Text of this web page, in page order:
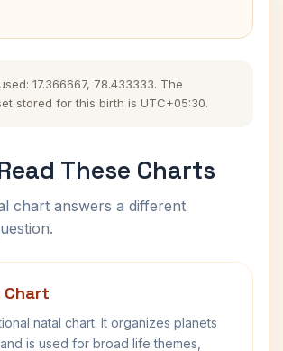
17.366667, 78.433333. The
stored for this birth is UTC+05:30.
These Charts
chart answers a different
Chart
natal chart. It organizes planets
is used for broad life themes,